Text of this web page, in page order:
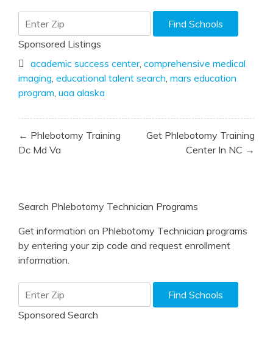
Sponsored Listings
academic success center, comprehensive medical
imaging, educational talent search, mars education
program, uaa alaska
Post
navigation
← Phlebotomy Training
Dc Md Va
Get Phlebotomy Training
Center In NC →
Search Phlebotomy Technician Programs
Get information on Phlebotomy Technician programs
by entering your zip code and request enrollment
information.
Sponsored Search